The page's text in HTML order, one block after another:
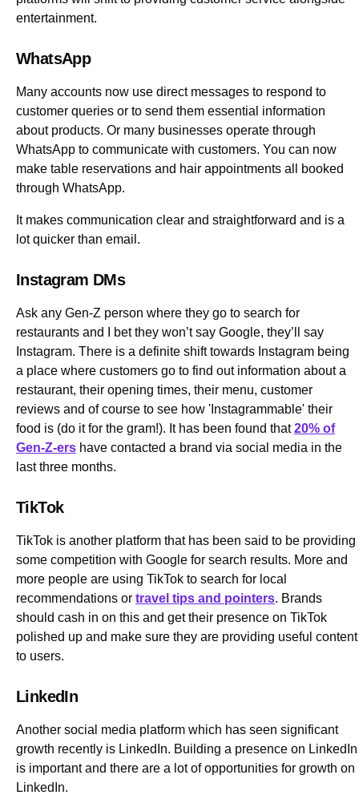
entertainment.
WhatsApp
Many accounts now use direct messages to respond to
customer queries or to send them essential information
about products. Or many businesses operate through
WhatsApp to communicate with customers. You can now
make table reservations and hair appointments all booked
through WhatsApp.
It makes communication clear and straightforward and is a
lot quicker than email.
Instagram DMs
Ask any Gen-Z person where they go to search for
restaurants and I bet they won’t say Google, they’ll say
Instagram. There is a definite shift towards Instagram being
a place where customers go to find out information about a
restaurant, their opening times, their menu, customer
reviews and of course to see how 'Instagrammable' their
food is (do it for the gram!). It has been found that20% of
Gen-Z-ers have contacted a brand via social media in the
last three months.
TikTok
TikTok is another platform that has been said to be providing
some competition with Google for search results. More and
more people are using TikTok to search for local
recommendations or travel tips and pointers. Brands
should cash in on this and get their presence on TikTok
polished up and make sure they are providing useful content
to users.
LinkedIn
Another social media platform which has seen significant
growth recently is LinkedIn. Building a presence on LinkedIn
is important and there are a lot of opportunities for growth on
LinkedIn.